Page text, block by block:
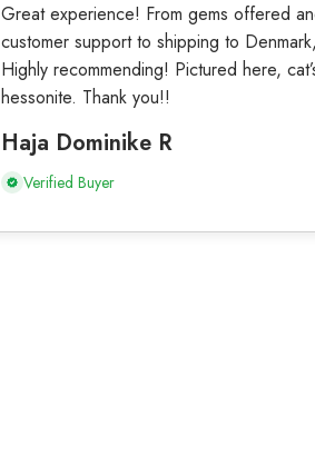
Great experience! From gems offered
customer support to shipping to
Highly recommending! Pictured here,
hessonite. Thank you!!
Haja Dominike R
Verified Buyer